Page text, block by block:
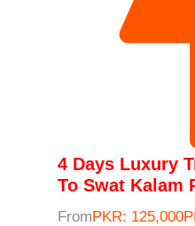
4 Days Luxury
To Swat Kalam
FromPKR: 125,000